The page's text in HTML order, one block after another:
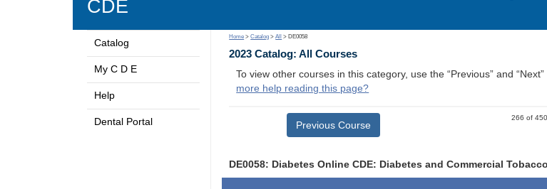
CDE
Catalog
My C D E
Help
Dental Portal
Home >Catalog >All > DE0058
2023 Catalog: All Courses
To view other courses in this category, use the “Previous” and
more help reading this page?
Previous Course
266 of
DE0058: Diabetes Online CDE: Diabetes and Commercial Tobacco